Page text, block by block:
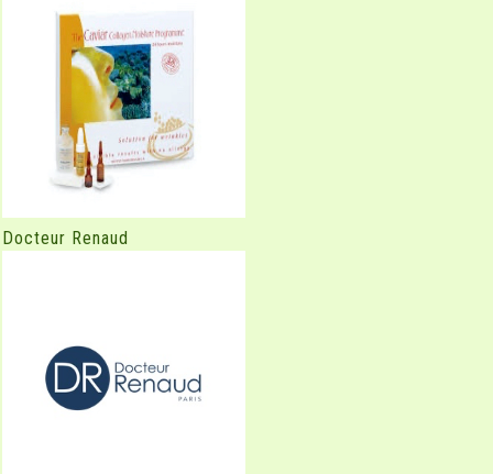
Docteur Renaud